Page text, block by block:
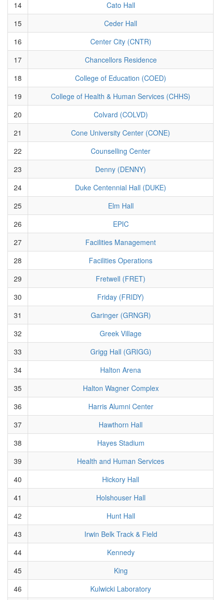
14
Cato Hall
15
Ceder Hall
16
Center City (CNTR)
17
Chancellors Residence
18
College of Education (COED)
19
College of Health & Human Services (CHHS)
20
Colvard (COLVD)
21
Cone University Center (CONE)
22
Counselling Center
23
Denny (DENNY)
24
Duke Centennial Hall (DUKE)
25
Elm Hall
26
EPIC
27
Facilities Management
28
Facilities Operations
29
Fretwell (FRET)
30
Friday (FRIDY)
31
Garinger (GRNGR)
32
Greek Village
33
Grigg Hall (GRIGG)
34
Halton Arena
35
Halton Wagner Complex
36
Harris Alumni Center
37
Hawthorn Hall
38
Hayes Stadium
39
Health and Human Services
40
Hickory Hall
41
Holshouser Hall
42
Hunt Hall
43
Irwin Belk Track & Field
44
Kennedy
45
King
46
Kulwicki Laboratory